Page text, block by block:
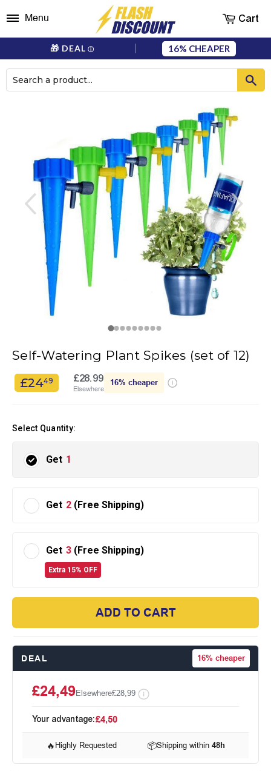
🎁 DEAL ⓘ 16%
Menu Cart
Self-Watering Plant Spikes (set of 12)
£2449 £28.99
Elsewhere
16% cheaper
Select Quantity:
Get 1
Get 2 (Free Shipping)
Get 3 (Free Shipping)
Extra 15% OFF
ADD TO CART
DEAL 16% cheaper
£24,49Elsewhere£28,99
Your advantage:£4,50
🔥 Highly Requested 📦Shipping within48h